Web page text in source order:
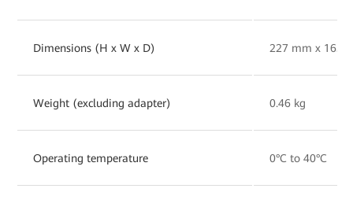
Dimensions (H x W x D) 227 mm x 165
Weight (excluding adapter) 0.46 kg
Operating temperature 0°C to 40°C